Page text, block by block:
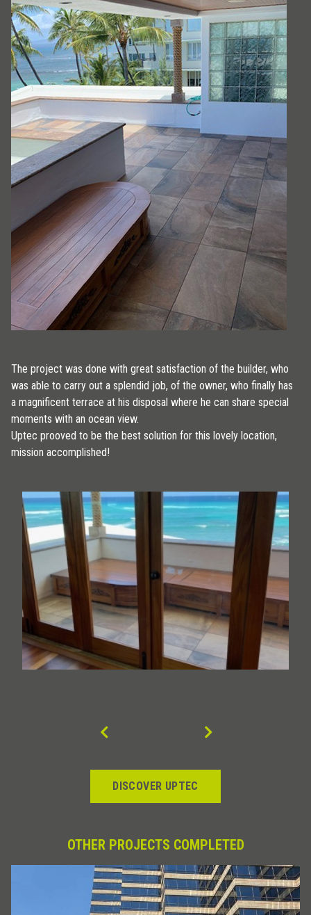
The project was done with great satisfaction of the builder, who
was able to carry out a splendid job, of the owner, who finally has
a magnificent terrace at his disposal where he can share special
moments with an ocean view.
Uptec prooved to be the best solution for this lovely location,
mission accomplished!
DISCOVER UPTEC
OTHER PROJECTS COMPLETED